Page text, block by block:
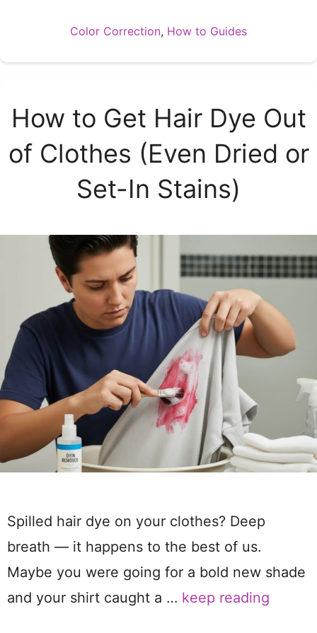
Categories
Color Correction, How to Guides
How to Get Hair Dye Out
of Clothes (Even Dried or
Set-In Stains)
Spilled hair dye on your clothes? Deep
breath — it happens to the best of us.
Maybe you were going for a bold new shade
and your shirt caught a … keep reading